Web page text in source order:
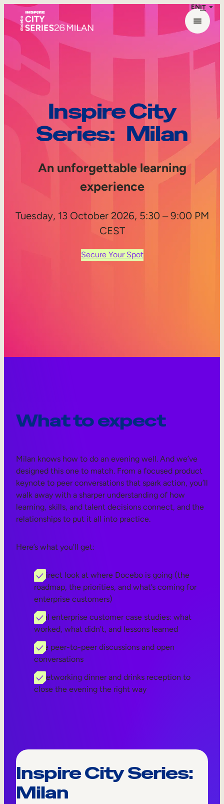
Skip
to
content
ENIT
Inspire City
Series: Milan
An unforgettable learning
experience
Tuesday, 13 October 2026, 5:30 – 9:00 PM
CEST
Secure Your Spot
What to expect
Milan knows how to do an evening well. And we’ve
designed this one to match. From a focused product
keynote to peer conversations that spark action, you’ll
walk away with a sharper understanding of how
learning, skills, and talent decisions connect, and the
relationships to put it all into practice.
Here’s what you’ll get:
A direct look at where Docebo is going (the
roadmap, the priorities, and what’s coming for
enterprise customers)
Real enterprise customer case studies: what
worked, what didn’t, and lessons learned
Live peer-to-peer discussions and open
conversations
A networking dinner and drinks reception to
close the evening the right way
Inspire City Series:
Milan